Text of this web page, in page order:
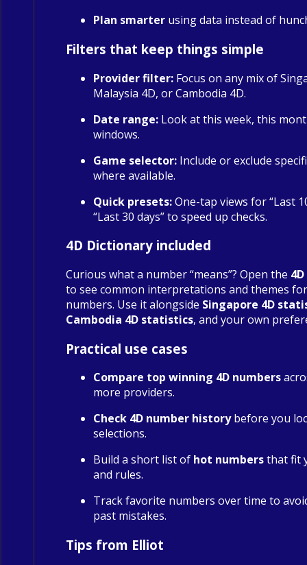
Plan smarter using data instead of
Filters that keep things simple
Provider filter: Focus on any mix of
Malaysia 4D, or Cambodia 4D.
Date range: Look at this week, this
windows.
Game selector: Include or exclude
where available.
Quick presets:One-tap views for “Last
“Last 30 days” to speed up checks.
4D Dictionary included
Curious what a number “means”? Open the
to see common interpretations and themes
numbers. Use it alongside Singapore 4D
Cambodia 4D statistics, and your own
Practical use cases
Compare top winning 4D numbers
more providers.
Check 4D number historybefore you
selections.
Build a short list of hot numbersthat fit
and rules.
Track favorite numbers over time to
past mistakes.
Tips from Elliot